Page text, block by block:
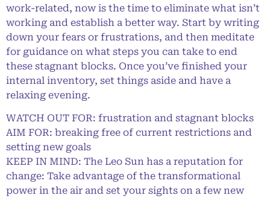
work-related, now is the time to eliminate what isn’t
working and establish a better way. Start by writing
down your fears or frustrations, and then meditate
for guidance on what steps you can take to end
these stagnant blocks. Once you’ve finished your
internal inventory, set things aside and have a
relaxing evening.
WATCH OUT FOR: frustration and stagnant blocks
AIM FOR: breaking free of current restrictions and
setting new goals
KEEP IN MIND: The Leo Sun has a reputation for
change: Take advantage of the transformational
power in the air and set your sights on a few new